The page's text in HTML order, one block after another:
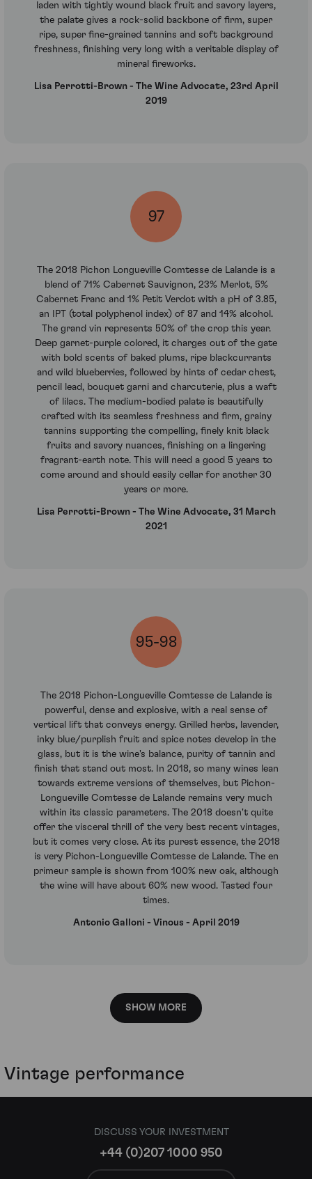
laden with tightly wound black fruit and savory layers,
the palate gives a rock-solid backbone of firm, super
ripe, super fine-grained tannins and soft background
freshness, finishing very long with a veritable display of
mineral fireworks.
Lisa Perrotti-Brown - The Wine Advocate, 23rd April
2019
97
The 2018 Pichon Longueville Comtesse de Lalande is a
blend of 71% Cabernet Sauvignon, 23% Merlot, 5%
Cabernet Franc and 1% Petit Verdot with a pH of 3.85,
an IPT (total polyphenol index) of 87 and 14% alcohol.
The grand vin represents 50% of the crop this year.
Deep garnet-purple colored, it charges out of the gate
with bold scents of baked plums, ripe blackcurrants
and wild blueberries, followed by hints of cedar chest,
pencil lead, bouquet garni and charcuterie, plus a waft
of lilacs. The medium-bodied palate is beautifully
crafted with its seamless freshness and firm, grainy
tannins supporting the compelling, finely knit black
fruits and savory nuances, finishing on a lingering
fragrant-earth note. This will need a good 5 years to
come around and should easily cellar for another 30
years or more.
Lisa Perrotti-Brown - The Wine Advocate, 31 March
2021
95-98
The 2018 Pichon-Longueville Comtesse de Lalande is
powerful, dense and explosive, with a real sense of
vertical lift that conveys energy. Grilled herbs, lavender,
inky blue/purplish fruit and spice notes develop in the
glass, but it is the wine's balance, purity of tannin and
finish that stand out most. In 2018, so many wines lean
towards extreme versions of themselves, but Pichon-
Longueville Comtesse de Lalande remains very much
within its classic parameters. The 2018 doesn't quite
offer the visceral thrill of the very best recent vintages,
but it comes very close. At its purest essence, the 2018
is very Pichon-Longueville Comtesse de Lalande. The en
primeur sample is shown from 100% new oak, although
the wine will have about 60% new wood. Tasted four
times.
Antonio Galloni - Vinous - April 2019
SHOW MORE
Vintage performance
DISCUSS YOUR INVESTMENT
+44 (0)207 1000 950